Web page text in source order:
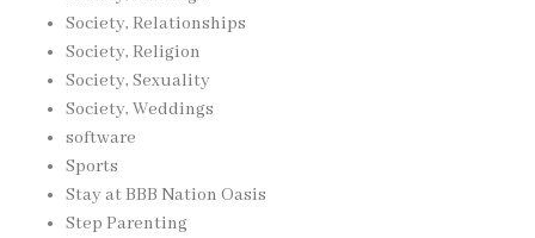
Society, Relationships
Society, Religion
Society, Sexuality
Society, Weddings
software
Sports
Stay at BBB Nation Oasis
Step Parenting